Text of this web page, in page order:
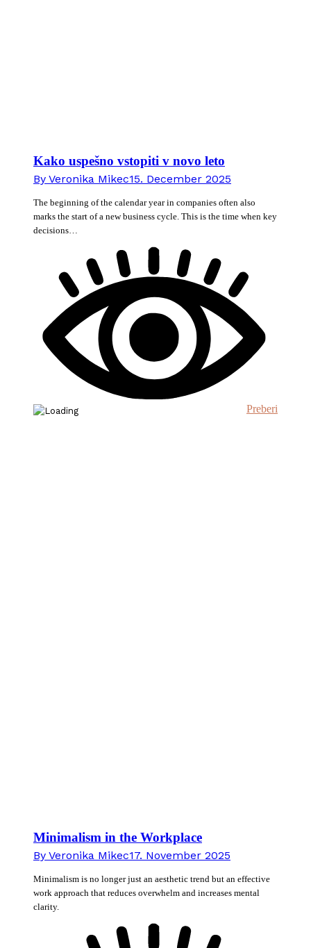
Kako uspešno vstopiti v novo leto
By Veronika Mikec15. December 2025
The beginning of the calendar year in companies often also
marks the start of a new business cycle. This is the time when key
decisions…
Preberi
Minimalism in the Workplace
By Veronika Mikec17. November 2025
Minimalism is no longer just an aesthetic trend but an effective
work approach that reduces overwhelm and increases mental
clarity.